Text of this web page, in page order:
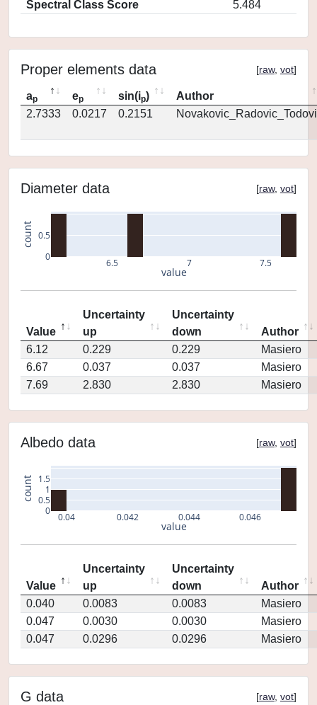
Spectral Class Score
5.484
Proper elements data [raw, vot]
ap ep sin(ip)
Author
2.7333
0.0217 0.2151
Diameter data [raw, vot]
6.5 7 7.5
0
0.5
value
count
Value
Uncertainty
up
Uncertainty
down
Author
6.12
0.229 0.229
Masiero
6.67
0.037 0.037
Masiero
7.69
2.830 2.830 Masiero
Albedo data [raw, vot]
0.04 0.042 0.044 0.046
0
0.5
1
1.5
value
count
Value
Uncertainty
up
Uncertainty
down
Author
0.040
0.0083 0.0083
Masiero
0.047
0.0030 0.0030
Masiero
0.047
0.0296 0.0296 Masiero
G data [raw, vot]